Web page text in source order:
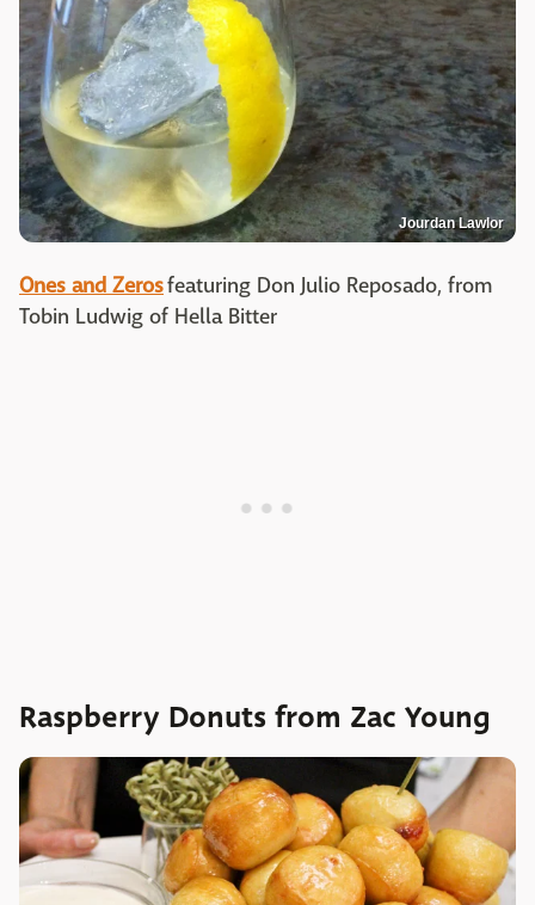
Jourdan Lawlor
Ones and Zerosfeaturing Don Julio Reposado, from
Tobin Ludwig of Hella Bitter
Raspberry Donuts from Zac Young